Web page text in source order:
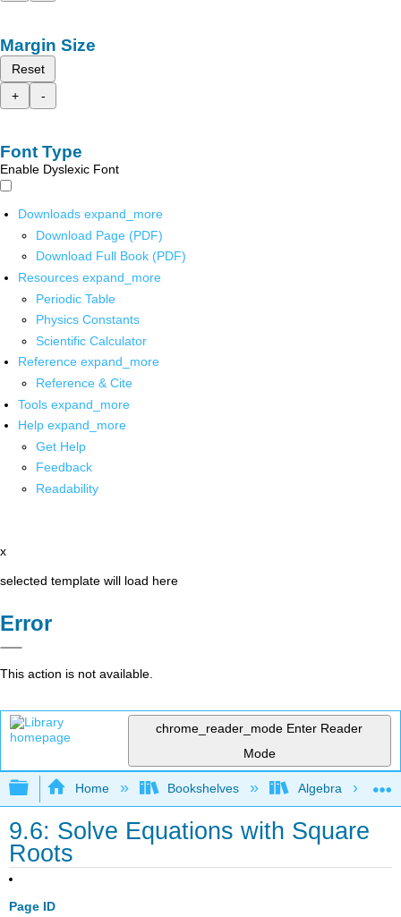
Margin Size
Reset
+
-
Font Type
Enable Dyslexic Font
Downloads expand_more
Download Page (PDF)
Download Full Book (PDF)
Resources expand_more
Periodic Table
Physics Constants
Scientific Calculator
Reference expand_more
Reference & Cite
Tools expand_more
Help expand_more
Get Help
Feedback
Readability
x
selected template will load here
Error
This action is not available.
chrome_reader_mode Enter Reader
Mode
Expand/collapse global hierarchy
Home Bookshelves Algebra
9.6: Solve Equations with Square
Roots
Page ID